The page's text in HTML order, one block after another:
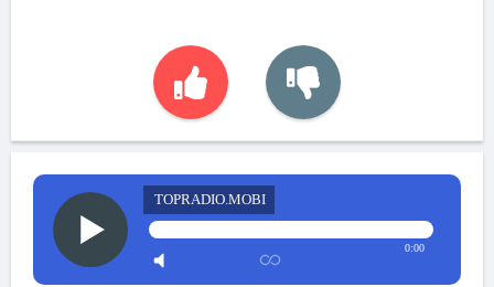
TOPRADIO.MOBI
0:00